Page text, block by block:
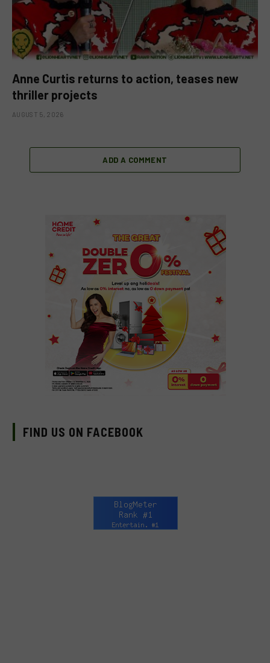
Anne Curtis returns to action, teases new
thriller projects
AUGUST 5, 2026
ADD A COMMENT
FIND US ON FACEBOOK